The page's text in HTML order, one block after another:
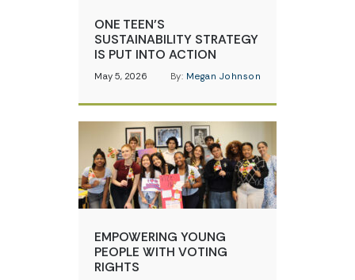
ONE TEEN’S
SUSTAINABILITY STRATEGY
IS PUT INTO ACTION
May 5, 2026 By: Megan Johnson
EMPOWERING YOUNG
PEOPLE WITH VOTING
RIGHTS